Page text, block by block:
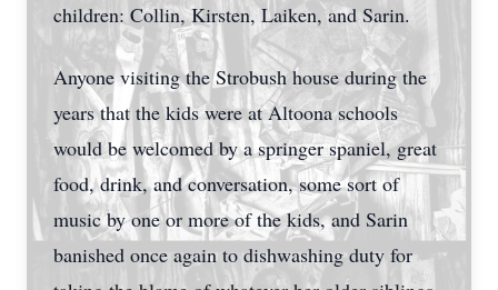
children: Collin, Kirsten, Laiken, and Sarin.
Anyone visiting the Strobush house during the
years that the kids were at Altoona schools
would be welcomed by a springer spaniel, great
food, drink, and conversation, some sort of
music by one or more of the kids, and Sarin
banished once again to dishwashing duty for